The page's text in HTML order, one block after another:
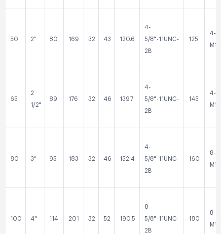
50 2" 80 169 32 43 120.6
4-
5/8"-11UNC-
2B
125
4-
M16
65
2
1/2"
89 176 32 46 139.7
4-
5/8"-11UNC-
2B
145
4-
M16
80 3" 95 183 32 46 152.4
4-
5/8"-11UNC-
2B
160
8-
M16
100 4" 114 201 32 52 190.5
8-
5/8"-11UNC-
2B
180
8-
M16